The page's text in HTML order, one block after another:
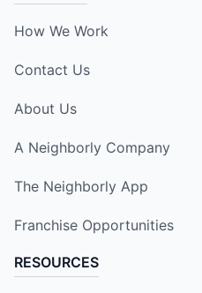
How We Work
Contact Us
About Us
A Neighborly Company
The Neighborly App
Franchise Opportunities
RESOURCES